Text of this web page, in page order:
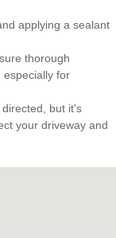
applying a sealant
thorough
especially for
but it's
your driveway and